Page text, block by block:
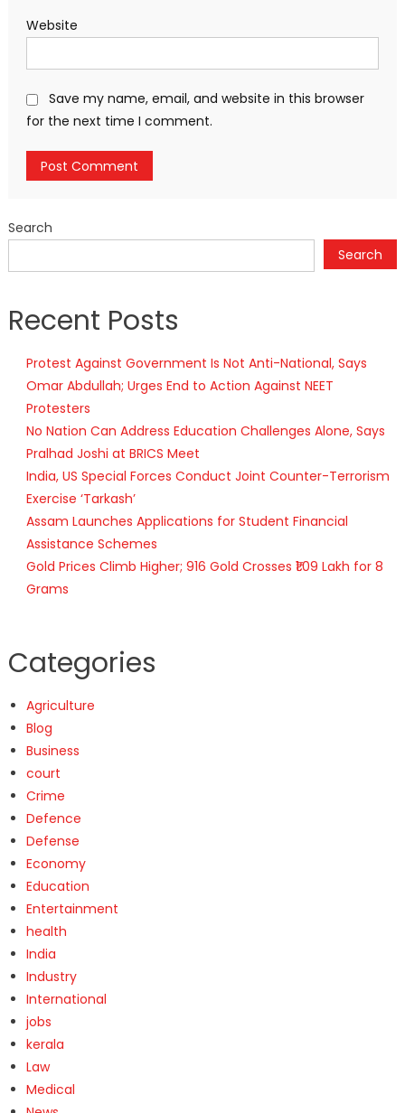
Website
Save my name, email, and website in this browser
for the next time I comment.
Search
Search
Recent Posts
Protest Against Government Is Not Anti-National, Says
Omar Abdullah; Urges End to Action Against NEET
Protesters
No Nation Can Address Education Challenges Alone, Says
Pralhad Joshi at BRICS Meet
India, US Special Forces Conduct Joint Counter-Terrorism
Exercise ‘Tarkash’
Assam Launches Applications for Student Financial
Assistance Schemes
Gold Prices Climb Higher; 916 Gold Crosses ₹1.09 Lakh for 8
Grams
Categories
Agriculture
Blog
Business
court
Crime
Defence
Defense
Economy
Education
Entertainment
health
India
Industry
International
jobs
kerala
Law
Medical